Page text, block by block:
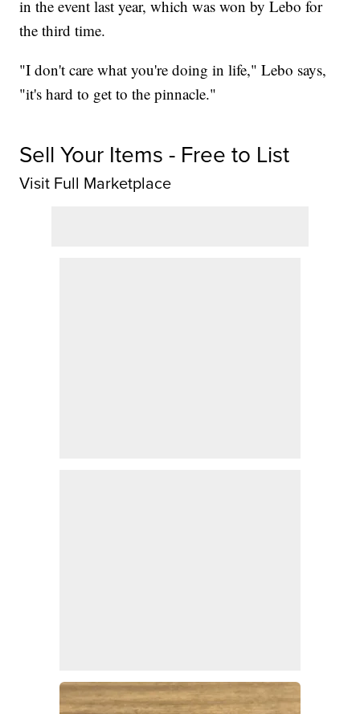
in the event last year, which was won by Lebo for
the third time.
"I don't care what you're doing in life," Lebo says,
"it's hard to get to the pinnacle."
Sell Your Items - Free to List
Visit Full Marketplace